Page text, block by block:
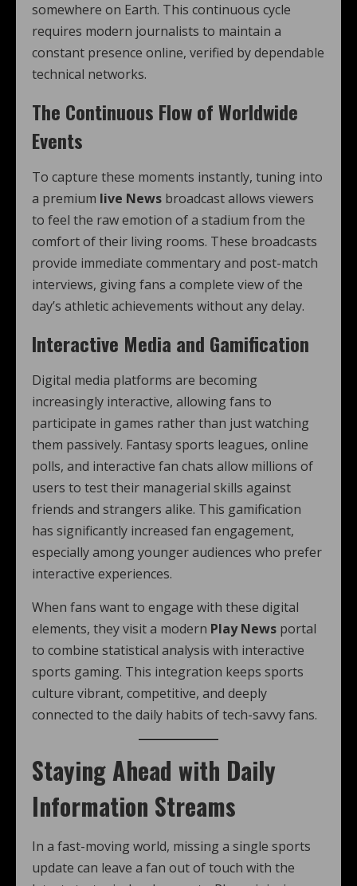
somewhere on Earth. This continuous cycle
requires modern journalists to maintain a
constant presence online, verified by dependable
technical networks.
The Continuous Flow of Worldwide
Events
To capture these moments instantly, tuning into
a premium live News broadcast allows viewers
to feel the raw emotion of a stadium from the
comfort of their living rooms. These broadcasts
provide immediate commentary and post-match
interviews, giving fans a complete view of the
day’s athletic achievements without any delay.
Interactive Media and Gamification
Digital media platforms are becoming
increasingly interactive, allowing fans to
participate in games rather than just watching
them passively. Fantasy sports leagues, online
polls, and interactive fan chats allow millions of
users to test their managerial skills against
friends and strangers alike. This gamification
has significantly increased fan engagement,
especially among younger audiences who prefer
interactive experiences.
When fans want to engage with these digital
elements, they visit a modern Play News portal
to combine statistical analysis with interactive
sports gaming. This integration keeps sports
culture vibrant, competitive, and deeply
connected to the daily habits of tech-savvy fans.
Staying Ahead with Daily
Information Streams
In a fast-moving world, missing a single sports
update can leave a fan out of touch with the